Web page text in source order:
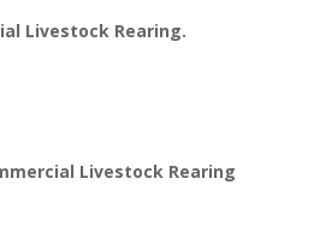
Livestock Rearing.
Livestock Rearing